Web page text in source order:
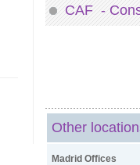
CAF -
Other
Madrid Offices